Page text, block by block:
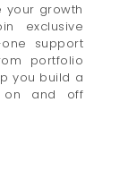
your growth
exclusive
support
portfolio
you build a
on and off